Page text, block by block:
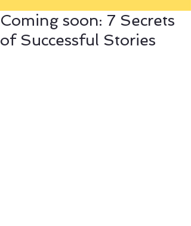
Coming soon: 7 Secrets
of Successful Stories